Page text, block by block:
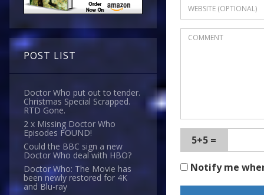
POST LIST
Doctor Who put out to tender.
Christmas Special Scrapped.
RTD Gone.
2 x Missing Doctor Who
Episodes FOUND!
Could the BBC sign a new
Doctor Who deal with HBO?
Doctor Who: The Movie has
been newly restored for 4K
and Blu-ray
5+5 =
Notify me